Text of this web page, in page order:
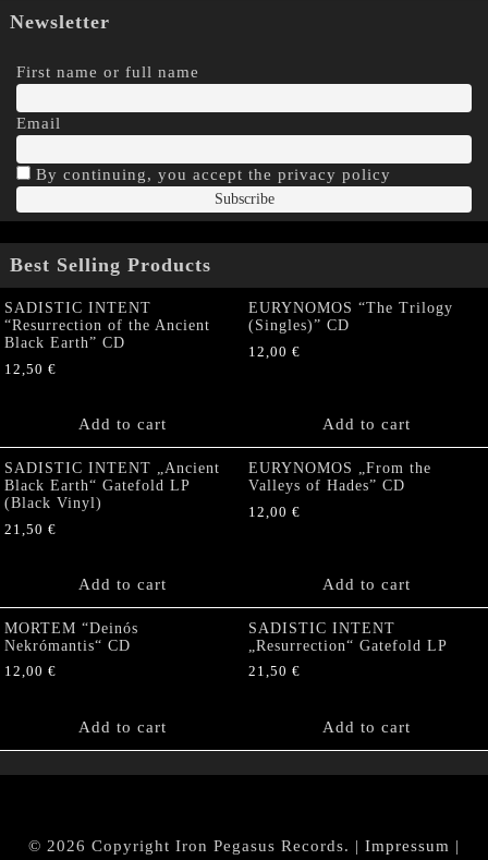
Newsletter
First name or full name
Email
By continuing, you accept the privacy policy
Best Selling Products
SADISTIC INTENT
“Resurrection of the Ancient
Black Earth” CD
12,50 €
Add to cart
EURYNOMOS “The Trilogy
(Singles)” CD
12,00 €
Add to cart
SADISTIC INTENT „Ancient
Black Earth“ Gatefold LP
(Black Vinyl)
21,50 €
Add to cart
EURYNOMOS „From the
Valleys of Hades” CD
12,00 €
Add to cart
MORTEM “Deinós
Nekrómantis“ CD
12,00 €
Add to cart
SADISTIC INTENT
„Resurrection“ Gatefold LP
21,50 €
Add to cart
© 2026 Copyright Iron Pegasus Records. | Impressum |